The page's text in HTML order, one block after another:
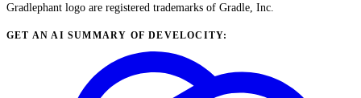
Gradlephant logo are registered trademarks of Gradle, Inc.
GET AN AI SUMMARY OF DEVELOCITY: